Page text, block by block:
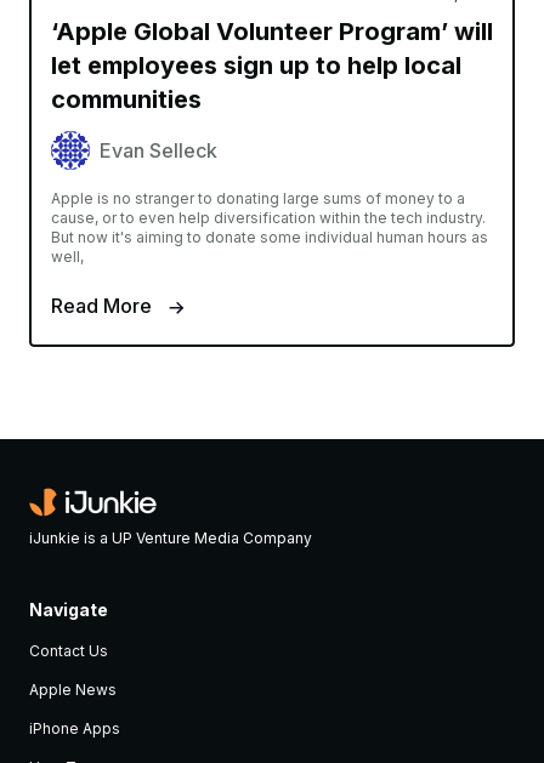
‘Apple Global Volunteer Program’ will
let employees sign up to help local
communities
Evan Selleck
Apple is no stranger to donating large sums of money to a
cause, or to even help diversification within the tech industry.
But now it's aiming to donate some individual human hours as
well,
Read More
iJunkie is a UP Venture Media Company
Navigate
Contact Us
Apple News
iPhone Apps